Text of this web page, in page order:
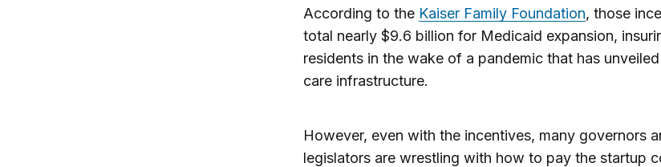
According to the Kaiser Family Foundation, those
total nearly $9.6 billion for Medicaid expansion,
residents in the wake of a pandemic that has
care infrastructure.
However, even with the incentives, many governors
legislators are wrestling with how to pay the startup